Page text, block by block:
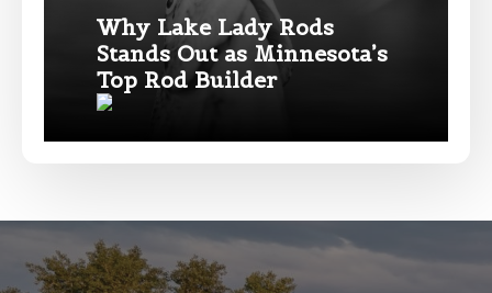
Why Lake Lady Rods
Stands Out as Minnesota’s
Top Rod Builder
Name*
Drag & Drop Files, Choose Files to Upload
What species of fish do you target most?